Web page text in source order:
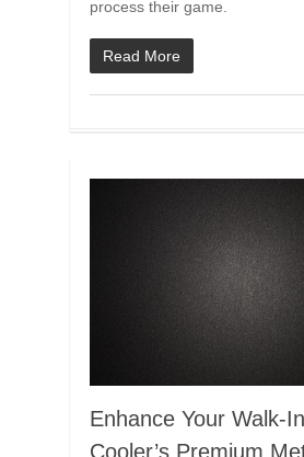
process their game.
Read More
Enhance Your Walk-
Cooler’s Premium